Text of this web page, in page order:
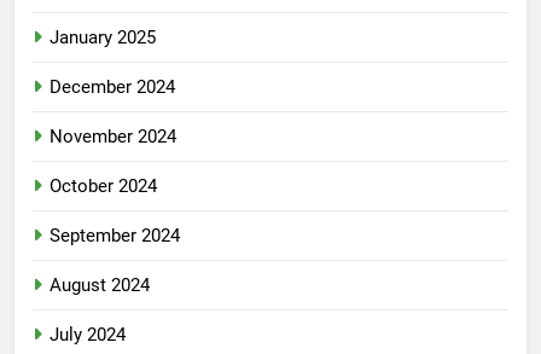
January 2025
December 2024
November 2024
October 2024
September 2024
August 2024
July 2024